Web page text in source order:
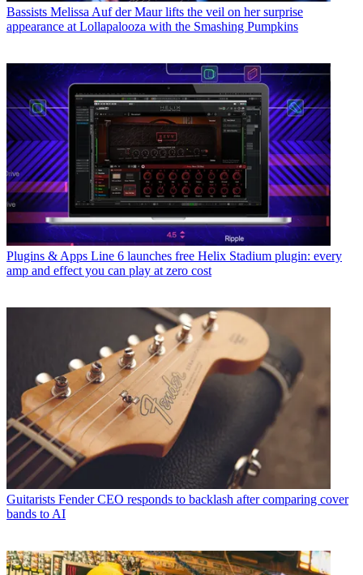
Bassists Melissa Auf der Maur lifts the veil on her surprise
appearance at Lollapalooza with the Smashing Pumpkins
Plugins & Apps Line 6 launches free Helix Stadium plugin: every
amp and effect you can play at zero cost
Guitarists Fender CEO responds to backlash after comparing cover
bands to AI